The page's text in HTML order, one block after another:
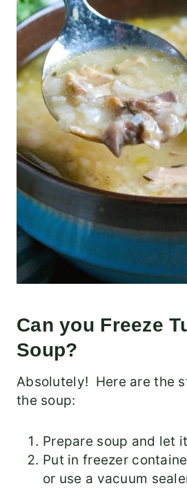
Can you Freeze
Soup?
Absolutely! Here are the
the soup:
Prepare soup and let
Put in freezer
or use a vacuum